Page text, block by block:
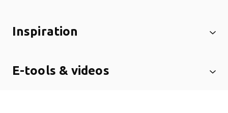
Inspiration
E-tools & videos